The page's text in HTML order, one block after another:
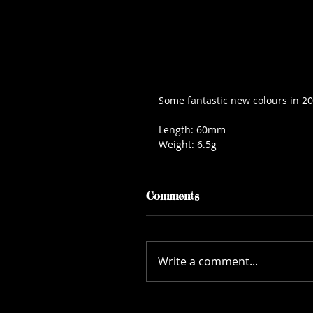
Some fantastic new colours in
Length: 60mm
Weight: 6.5g
Comments
Write a comment...